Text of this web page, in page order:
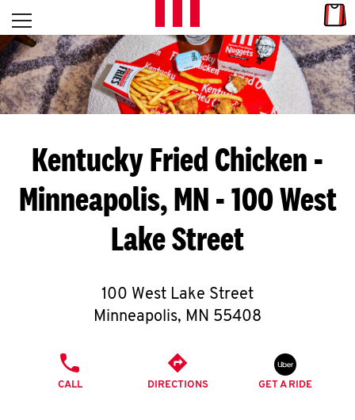
Skip to content
L
E
T
S
G
E
C
O
Open mobile menu
Return to Nav
Kentucky Fried Chicken -
Minneapolis, MN - 100 West
Lake Street
100 West Lake Street
Minneapolis, MN 55408
CALL DIRECTIONS GET A RIDE